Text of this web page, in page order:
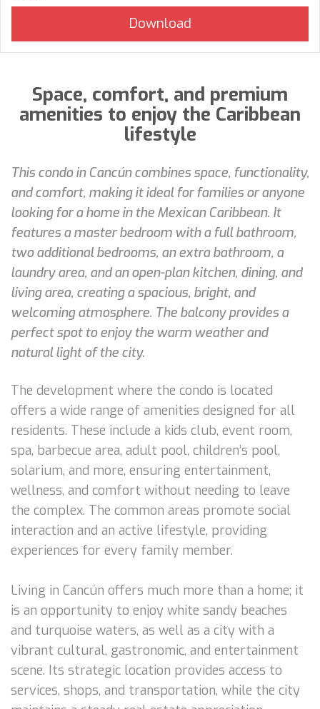
Space, comfort, and premium
amenities to enjoy the Caribbean
lifestyle
This condo in Cancún combines space, functionality,
and comfort, making it ideal for families or anyone
looking for a home in the Mexican Caribbean. It
features a master bedroom with a full bathroom,
two additional bedrooms, an extra bathroom, a
laundry area, and an open-plan kitchen, dining, and
living area, creating a spacious, bright, and
welcoming atmosphere. The balcony provides a
perfect spot to enjoy the warm weather and
natural light of the city.
The development where the condo is located
offers a wide range of amenities designed for all
residents. These include a kids club, event room,
spa, barbecue area, adult pool, children’s pool,
solarium, and more, ensuring entertainment,
wellness, and comfort without needing to leave
the complex. The common areas promote social
interaction and an active lifestyle, providing
experiences for every family member.
Living in Cancún offers much more than a home; it
is an opportunity to enjoy white sandy beaches
and turquoise waters, as well as a city with a
vibrant cultural, gastronomic, and entertainment
scene. Its strategic location provides access to
services, shops, and transportation, while the city